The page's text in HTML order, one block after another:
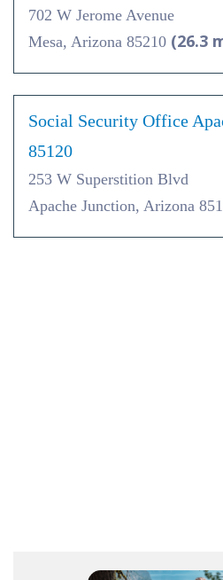
702 W Jerome Avenue
Mesa, Arizona 85210 (26.3
Social Security Office
85120
253 W Superstition Blvd
Apache Junction, Arizona